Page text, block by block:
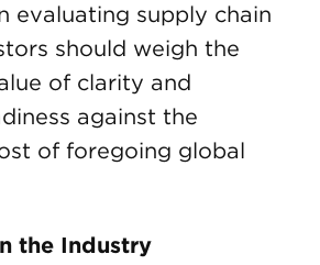
evaluating supply chain
should weigh the
of clarity and
against the
of foregoing global
the Industry